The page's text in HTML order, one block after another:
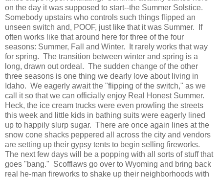
on the day it was supposed to start--the Summer Solstice.
Somebody upstairs who controls such things flipped an
unseen switch and, POOF, just like that it was Summer. If
often works like that around here for three of the four
seasons: Summer, Fall and Winter. It rarely works that way
for spring. The transition between winter and spring is a
long, drawn out ordeal. The sudden change of the other
three seasons is one thing we dearly love about living in
Idaho. We eagerly await the "flipping of the switch," as we
call it so that we can officially enjoy Real Honest Summer.
Heck, the ice cream trucks were even prowling the streets
this week and little kids in bathing suits were eagerly lined
up to happily slurp sugar. There are once again lines at the
snow cone shacks peppered all across the city and vendors
are setting up their gypsy tents to begin selling fireworks.
The next few days will be a popping with all sorts of stuff that
goes "bang." Scofflaws go over to Wyoming and bring back
real he-man fireworks to shake up their neighborhoods with